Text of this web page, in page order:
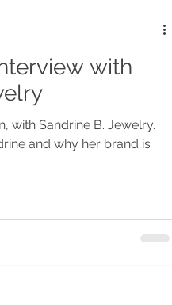
with
with Sandrine B. Jewelry.
and why her brand is